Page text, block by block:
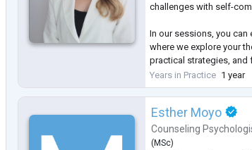
challenges with self-
In our sessions, you
where we explore your
practical strategies, and
confidence. Together,
and navigate life with
Years in Practice 1 year
Esther Moyo
Counseling
( MSc)